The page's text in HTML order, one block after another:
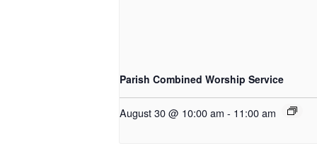
Parish Combined Worship Service
August 30 @ 10:00 am - 11:00 am